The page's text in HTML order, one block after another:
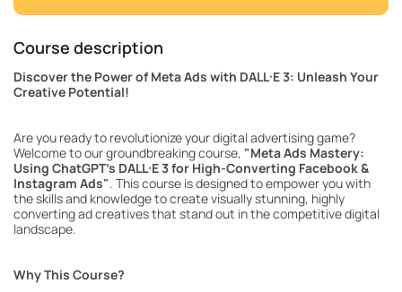
Course description
Discover the Power of Meta Ads with DALL·E 3: Unleash Your
Creative Potential!
Are you ready to revolutionize your digital advertising game?
Welcome to our groundbreaking course, "Meta Ads Mastery:
Using ChatGPT's DALL·E 3 for High-Converting Facebook &
Instagram Ads". This course is designed to empower you with
the skills and knowledge to create visually stunning, highly
converting ad creatives that stand out in the competitive digital
landscape.
Why This Course?